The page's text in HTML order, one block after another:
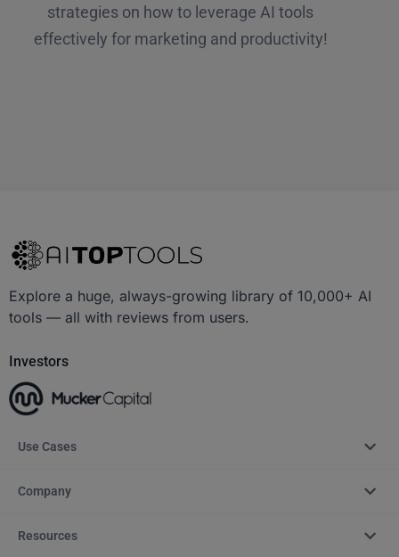
strategies on how to leverage AI tools
effectively for marketing and productivity!
Explore a huge, always-growing library of 10,000+ AI
tools — all with reviews from users.
Investors
Use Cases
Company
Resources